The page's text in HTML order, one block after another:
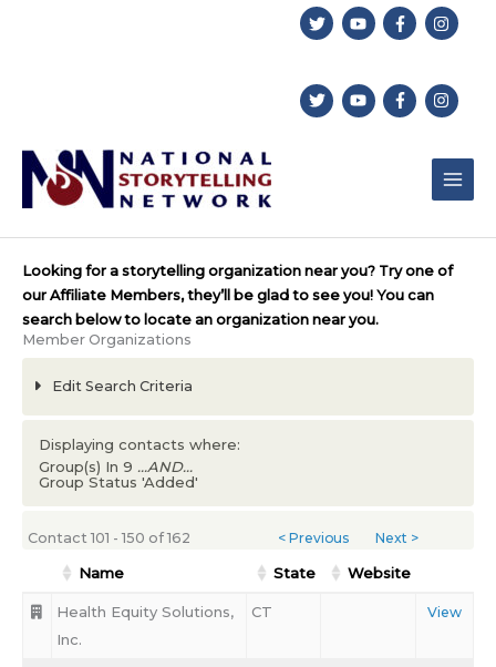
Looking for a storytelling organization near you? Try one of
our Affiliate Members, they’ll be glad to see you! You can
search below to locate an organization near you.
Member Organizations
Edit Search Criteria
Displaying contacts where:
Group(s) In 9 ...AND...
Group Status 'Added'
< Previous Next >
Contact 101 - 150 of 162
Name State Website
Health Equity Solutions,
Inc.
CT View